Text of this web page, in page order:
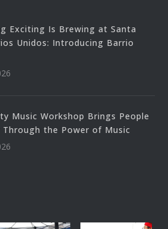
Exciting Is Brewing at Santa
Unidos: Introducing Barrio
Music Workshop Brings People
the Power of Music